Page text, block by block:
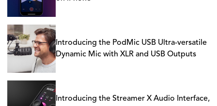
Introducing the PodMic USB Ultra-versatile
Dynamic Mic with XLR and USB Outputs
Introducing the Streamer X Audio Interface,